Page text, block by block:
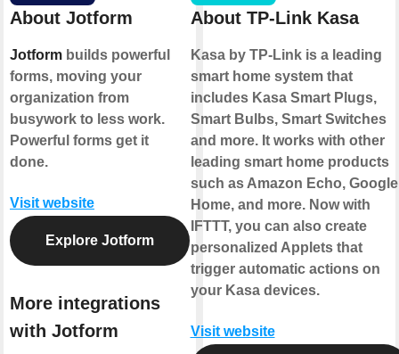
About Jotform
Jotform builds powerful
forms, moving your
organization from
busywork to less work.
Powerful forms get it
done.
Visit website
Explore Jotform
More integrations
with Jotform
About TP-Link Kasa
Kasa by TP-Link is a leading
smart home system that
includes Kasa Smart Plugs,
Smart Bulbs, Smart Switches
and more. It works with other
leading smart home products
such as Amazon Echo, Google
Home, and more. Now with
IFTTT, you can also create
personalized Applets that
trigger automatic actions on
your Kasa devices.
Visit website